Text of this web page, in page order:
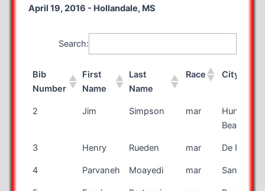
April 19, 2016 - Hollandale, MS
Search:
Bib
Number
First
Name
Last
Name
Race City
Bib
First
Last
Race City
2 Jim Simpson mar
Beach
3 Henry Rueden mar De Pere
4 Parvaneh Moayedi mar San